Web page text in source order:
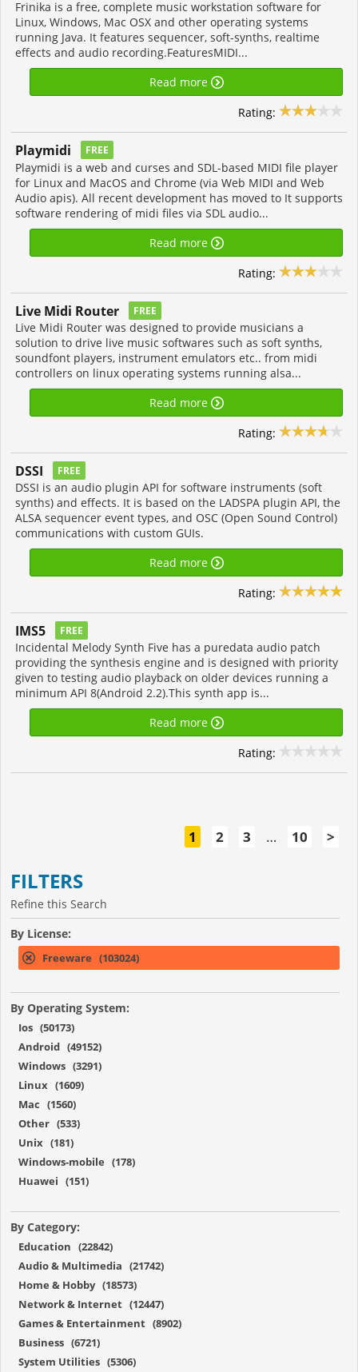
Frinika is a free, complete music workstation software for
Linux, Windows, Mac OSX and other operating systems
running Java. It features sequencer, soft-synths, realtime
effects and audio recording.FeaturesMIDI...
Read more
Rating:
Playmidi FREE
Playmidi is a web and curses and SDL-based MIDI file player
for Linux and MacOS and Chrome (via Web MIDI and Web
Audio apis). All recent development has moved to It supports
software rendering of midi files via SDL audio...
Read more
Rating:
Live Midi Router FREE
Live Midi Router was designed to provide musicians a
solution to drive live music softwares such as soft synths,
soundfont players, instrument emulators etc.. from midi
controllers on linux operating systems running alsa...
Read more
Rating:
DSSI FREE
DSSI is an audio plugin API for software instruments (soft
synths) and effects. It is based on the LADSPA plugin API, the
ALSA sequencer event types, and OSC (Open Sound Control)
communications with custom GUIs.
Read more
Rating:
IMS5 FREE
Incidental Melody Synth Five has a puredata audio patch
providing the synthesis engine and is designed with priority
given to testing audio playback on older devices running a
minimum API 8(Android 2.2).This synth app is...
Read more
Rating:
1 2 3 … 10 >
FILTERS
Refine this Search
By License:
Freeware (103024)
By Operating System:
Ios (50173)
Android (49152)
Windows (3291)
Linux (1609)
Mac (1560)
Other (533)
Unix (181)
Windows-mobile (178)
Huawei (151)
By Category:
Education (22842)
Audio & Multimedia (21742)
Home & Hobby (18573)
Network & Internet (12447)
Games & Entertainment (8902)
Business (6721)
System Utilities (5306)